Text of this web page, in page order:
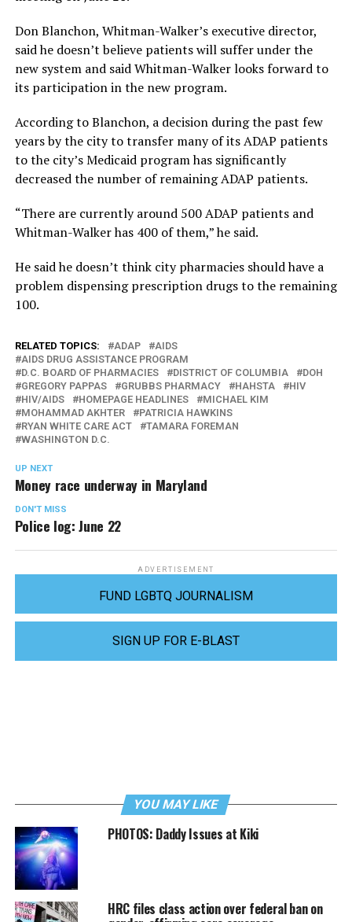
Don Blanchon, Whitman-Walker’s executive director,
said he doesn’t believe patients will suffer under the
new system and said Whitman-Walker looks forward to
its participation in the new program.
According to Blanchon, a decision during the past few
years by the city to transfer many of its ADAP patients
to the city’s Medicaid program has significantly
decreased the number of remaining ADAP patients.
“There are currently around 500 ADAP patients and
Whitman-Walker has 400 of them,” he said.
He said he doesn’t think city pharmacies should have a
problem dispensing prescription drugs to the remaining
100.
RELATED TOPICS: ADAP
AIDS
AIDS DRUG ASSISTANCE PROGRAM
D.C. BOARD OF PHARMACIES
DISTRICT OF COLUMBIA
DOH
GREGORY PAPPAS
GRUBBS PHARMACY HAHSTA
HIV
HIV/AIDS
HOMEPAGE HEADLINES
MICHAEL KIM
MOHAMMAD AKHTER
PATRICIA HAWKINS
RYAN WHITE CARE ACT
TAMARA FOREMAN
WASHINGTON D.C.
UP NEXT
Money race underway in Maryland
DON'T MISS
Police log: June 22
ADVERTISEMENT
FUND LGBTQ JOURNALISM
SIGN UP FOR E-BLAST
YOU MAY LIKE
PHOTOS: Daddy Issues at Kiki
HRC files class action over federal ban on